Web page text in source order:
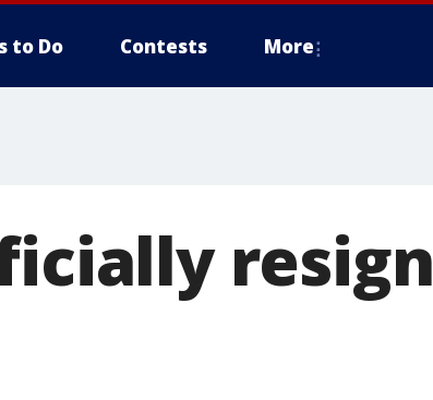
to Do Contests More
resign